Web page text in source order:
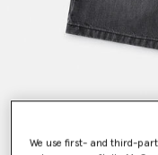
We use first- and third-